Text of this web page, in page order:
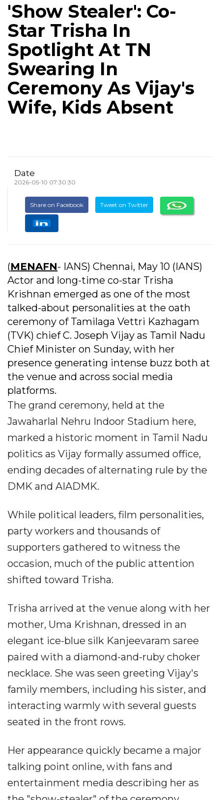
'Show Stealer': Co-
Star Trisha In
Spotlight At TN
Swearing In
Ceremony As Vijay's
Wife, Kids Absent
Date
2026-05-10 07:30:30
Share on Facebook Tweet on Twitter
(MENAFN- IANS) Chennai, May 10 (IANS)
Actor and long-time co-star Trisha
Krishnan emerged as one of the most
talked-about personalities at the oath
ceremony of Tamilaga Vettri Kazhagam
(TVK) chief C. Joseph Vijay as Tamil Nadu
Chief Minister on Sunday, with her
presence generating intense buzz both at
the venue and across social media
platforms.
The grand ceremony, held at the
Jawaharlal Nehru Indoor Stadium here,
marked a historic moment in Tamil Nadu
politics as Vijay formally assumed office,
ending decades of alternating rule by the
DMK and AIADMK.
While political leaders, film personalities,
party workers and thousands of
supporters gathered to witness the
occasion, much of the public attention
shifted toward Trisha.
Trisha arrived at the venue along with her
mother, Uma Krishnan, dressed in an
elegant ice-blue silk Kanjeevaram saree
paired with a diamond-and-ruby choker
necklace. She was seen greeting Vijay's
family members, including his sister, and
interacting warmly with several guests
seated in the front rows.
Her appearance quickly became a major
talking point online, with fans and
entertainment media describing her as